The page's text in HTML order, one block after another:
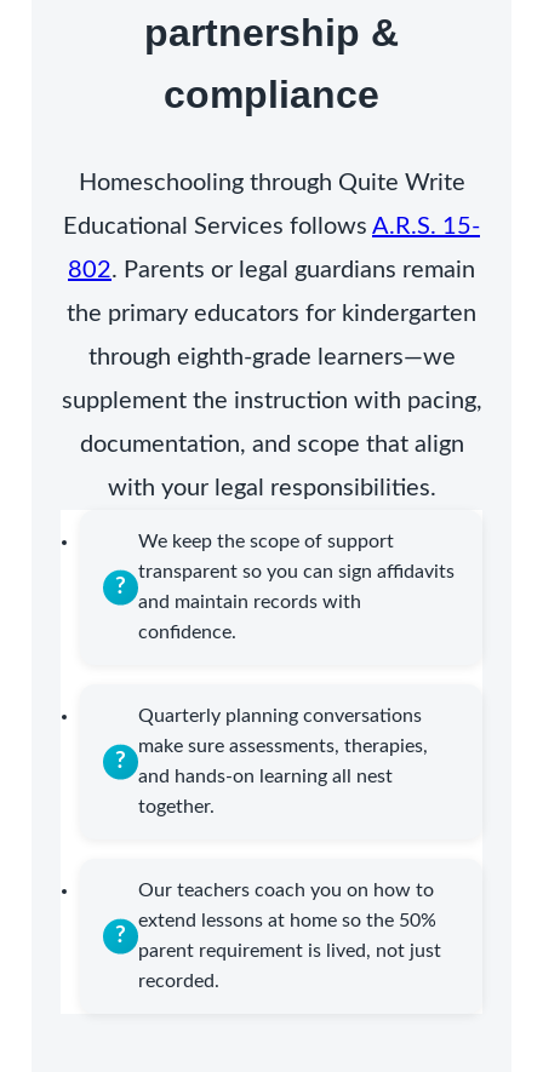
partnership &
compliance
Homeschooling through Quite Write
Educational Services follows A.R.S. 15-
802. Parents or legal guardians remain
the primary educators for kindergarten
through eighth-grade learners—we
supplement the instruction with pacing,
documentation, and scope that align
with your legal responsibilities.
We keep the scope of support
transparent so you can sign affidavits
and maintain records with
confidence.
Quarterly planning conversations
make sure assessments, therapies,
and hands-on learning all nest
together.
Our teachers coach you on how to
extend lessons at home so the 50%
parent requirement is lived, not just
recorded.